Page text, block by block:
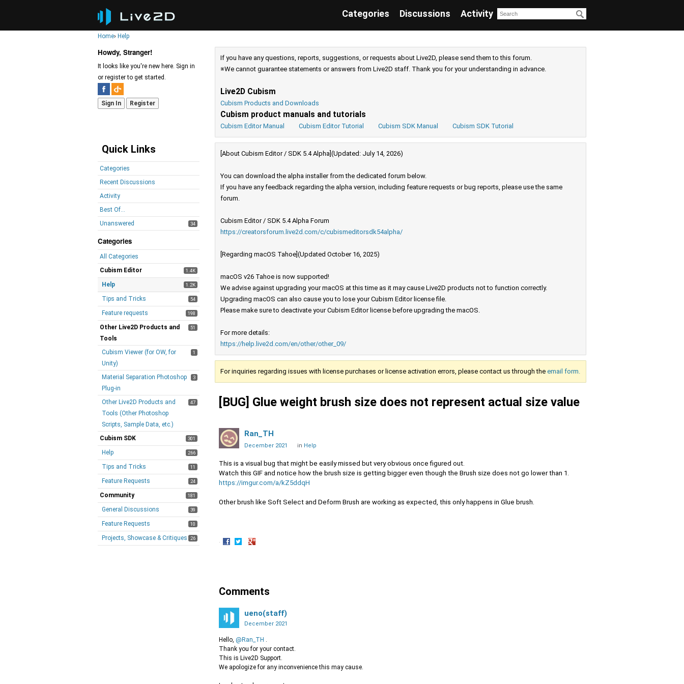
Categories Discussions Activity
Home› Help
Howdy, Stranger!
It looks like you're new here. Sign in
or register to get started.
Sign In Register
Quick Links
Categories
Recent Discussions
Activity
Best Of...
Unanswered
34
Categories
All Categories
1.4K
Cubism Editor
1.2K
Help
54
Tips and Tricks
198
Feature requests
51
Other Live2D Products and
Tools
1
Cubism Viewer (for OW, for
Unity)
3
Material Separation Photoshop
Plug-in
47
Other Live2D Products and
Tools (Other Photoshop
Scripts, Sample Data, etc.)
301
Cubism SDK
266
Help
11
Tips and Tricks
24
Feature Requests
181
Community
39
General Discussions
10
Feature Requests
26
Projects, Showcase & Critiques
If you have any questions, reports, suggestions, or requests about Live2D, please send them to this forum.
※We cannot guarantee statements or answers from Live2D staff. Thank you for your understanding in advance.
Live2D Cubism
Cubism Products and Downloads
Cubism product manuals and tutorials
Cubism Editor Manual Cubism Editor Tutorial Cubism SDK Manual Cubism SDK Tutorial
[About Cubism Editor / SDK 5.4 Alpha](Updated: July 14, 2026)
You can download the alpha installer from the dedicated forum below.
If you have any feedback regarding the alpha version, including feature requests or bug reports, please use the same
forum.
Cubism Editor / SDK 5.4 Alpha Forum
https://creatorsforum.live2d.com/c/cubismeditorsdk54alpha/
[Regarding macOS Tahoe](Updated October 16, 2025)
macOS v26 Tahoe is now supported!
We advise against upgrading your macOS at this time as it may cause Live2D products not to function correctly.
Upgrading macOS can also cause you to lose your Cubism Editor license file.
Please make sure to deactivate your Cubism Editor license before upgrading the macOS.
For more details:
https://help.live2d.com/en/other/other_09/
For inquiries regarding issues with license purchases or license activation errors, please contact us through the email form.
[BUG] Glue weight brush size does not represent actual size value
Ran_TH
December 2021 in Help
This is a visual bug that might be easily missed but very obvious once figured out.
Watch this GIF and notice how the brush size is getting bigger even though the Brush size does not go lower than 1.
https://imgur.com/a/kZ5ddqH
Other brush like Soft Select and Deform Brush are working as expected, this only happens in Glue brush.
·
Comments
ueno(staff)
December 2021
Hello, @Ran_TH .
Thank you for your contact.
This is Live2D Support.
We apologize for any inconvenience this may cause.